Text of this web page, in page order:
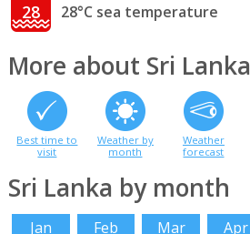
28 28°C sea temperature
More about Sri Lanka
Best time to
visit
Weather by
month
Weather
forecast
Sri Lanka by month
Jan Feb Mar Apr